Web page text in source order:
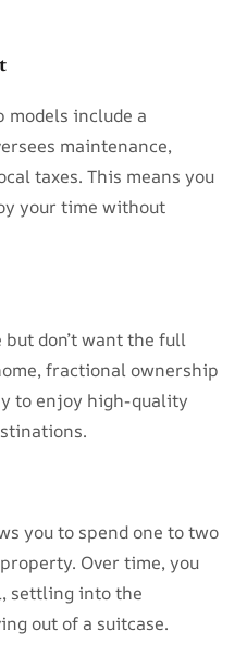
include a
maintenance,
taxes. This means you
your time without
but don’t want the full
fractional ownership
to enjoy high-quality
you to spend one to two
Over time, you
settling into the
out of a suitcase.